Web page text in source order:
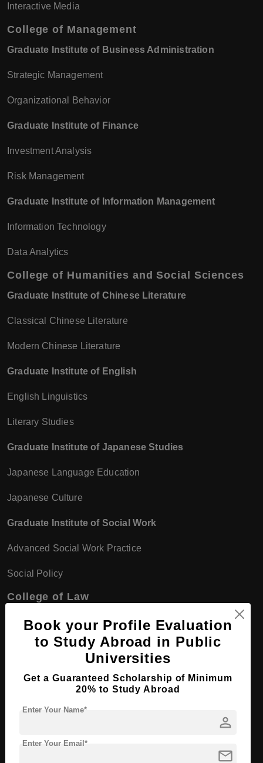
Interactive Media
College of Management
Graduate Institute of Business Administration
Strategic Management
Organizational Behavior
Graduate Institute of Finance
Investment Analysis
Risk Management
Graduate Institute of Information Management
Information Technology
Data Analytics
College of Humanities and Social Sciences
Graduate Institute of Chinese Literature
Classical Chinese Literature
Modern Chinese Literature
Graduate Institute of English
English Linguistics
Literary Studies
Graduate Institute of Japanese Studies
Japanese Language Education
Japanese Culture
Graduate Institute of Social Work
Advanced Social Work Practice
Social Policy
College of Law
Legal Theory
Graduate Institute of Public Policy
Public Sector Management
Book your Profile Evaluation
to Study Abroad in Public
Universities
Get a Guaranteed Scholarship of Minimum
20% to Study Abroad
person
Enter Your Name*
mail
Enter Your Email*